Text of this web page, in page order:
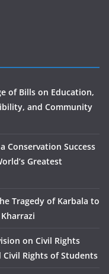
of Bills on Education,
and Community
Conservation Success
Greatest
Tragedy of Karbala to
on Civil Rights
Civil Rights of Students